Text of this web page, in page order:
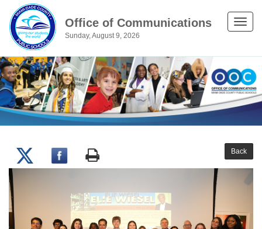
Office of Communications
Sunday, August 9, 2026
Toggle
Back